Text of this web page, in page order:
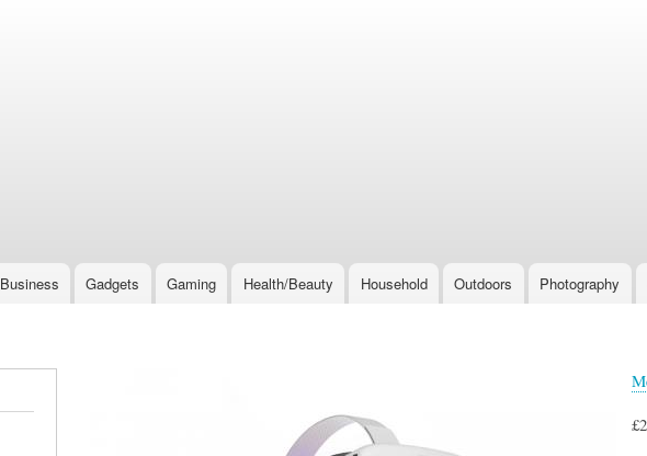
Business Gadgets Gaming Health/Beauty Household Outdoors Photography